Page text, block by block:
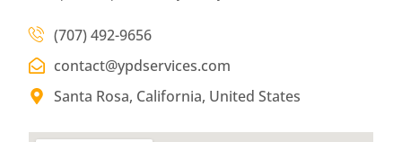
(707) 492-9656
contact@ypdservices.com
Santa Rosa, California, United States